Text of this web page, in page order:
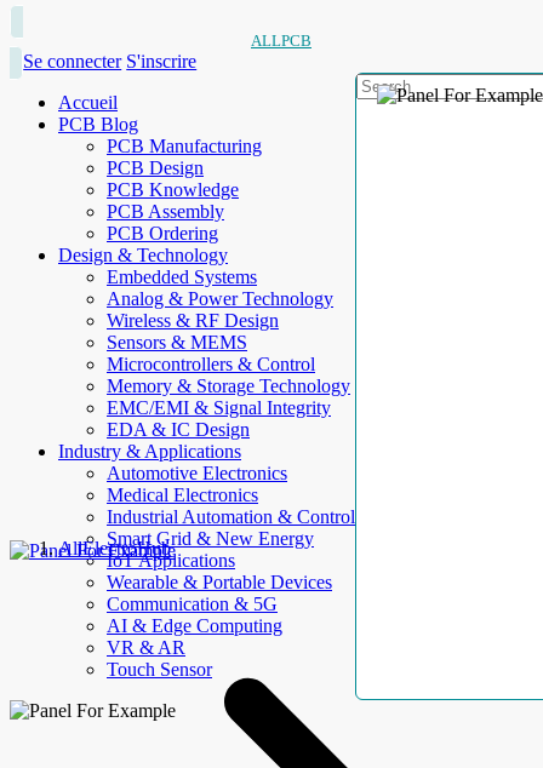
ALLPCB
Se connecter S'inscrire
Accueil
PCB Blog
PCB Manufacturing
PCB Design
PCB Knowledge
PCB Assembly
PCB Ordering
Design & Technology
Embedded Systems
Analog & Power Technology
Wireless & RF Design
Sensors & MEMS
Microcontrollers & Control
Memory & Storage Technology
EMC/EMI & Signal Integrity
EDA & IC Design
Industry & Applications
Automotive Electronics
Medical Electronics
Industrial Automation & Control
Smart Grid & New Energy
IoT Applications
Wearable & Portable Devices
Communication & 5G
AI & Edge Computing
VR & AR
Touch Sensor
AllElectroHub